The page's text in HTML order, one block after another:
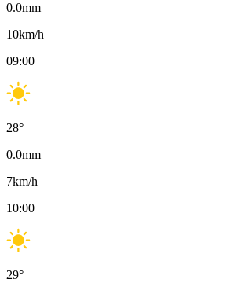
0.0mm
10km/h
09:00
28°
0.0mm
7km/h
10:00
29°